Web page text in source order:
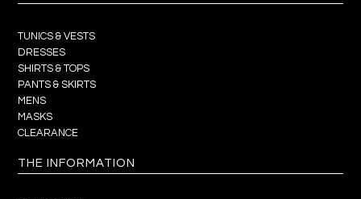
TUNICS & VESTS
DRESSES
SHIRTS & TOPS
PANTS & SKIRTS
MENS
MASKS
CLEARANCE
THE INFORMATION